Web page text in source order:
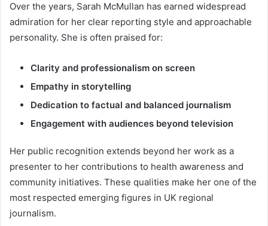
Over the years, Sarah McMullan has earned widespread
admiration for her clear reporting style and approachable
personality. She is often praised for:
Clarity and professionalism on screen
Empathy in storytelling
Dedication to factual and balanced journalism
Engagement with audiences beyond television
Her public recognition extends beyond her work as a
presenter to her contributions to health awareness and
community initiatives. These qualities make her one of the
most respected emerging figures in UK regional
journalism.